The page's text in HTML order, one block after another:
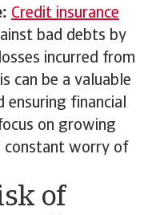
Credit insurance
bad debts by
incurred from
can be a valuable
ensuring financial
on growing
constant worry of
of